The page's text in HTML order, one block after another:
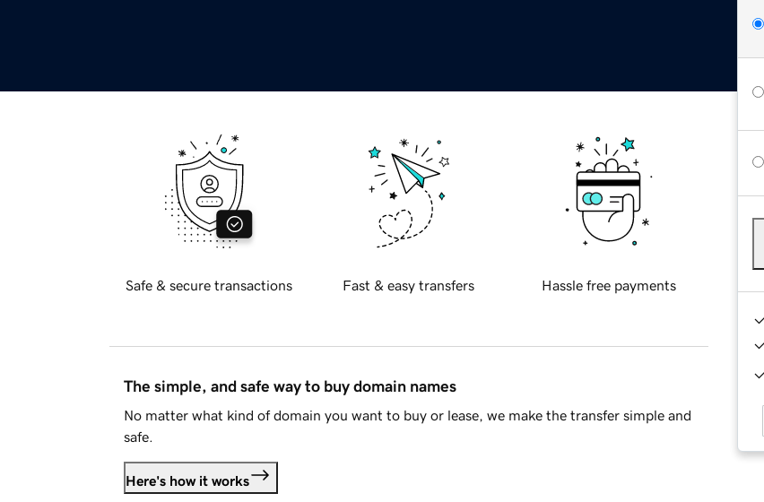
Safe & secure transactions Fast & easy transfers Hassle free payments
The simple, and safe way to buy domain names
No matter what kind of domain you want to buy or lease, we make the transfer simple and
safe.
Here's how it works